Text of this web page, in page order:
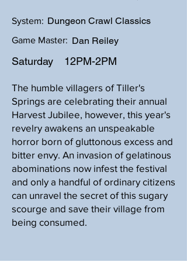
Dungeon Crawl Classics
System:
Game Master: Dan Reiley
Saturday 12PM-2PM
The humble villagers of Tiller's
Springs are celebrating their annual
Harvest Jubilee, however, this year's
revelry awakens an unspeakable
horror born of gluttonous excess and
bitter envy. An invasion of gelatinous
abominations now infest the festival
and only a handful of ordinary citizens
can unravel the secret of this sugary
scourge and save their village from
being consumed.